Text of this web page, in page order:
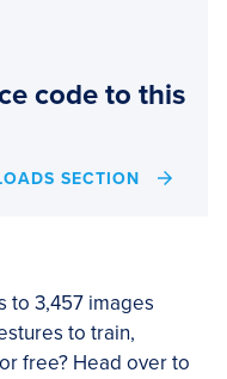
code to this
SECTION
to 3,457 images
to train,
free? Head over to